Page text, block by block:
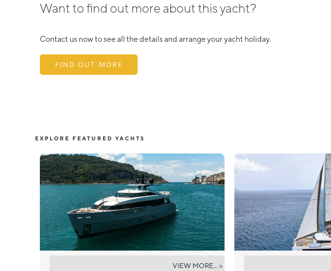
Want to find out more about this yacht?
Contact us now to see all the details and arrange your yacht holiday.
FIND OUT MORE
EXPLORE FEATURED YACHTS
VIEW MORE... >